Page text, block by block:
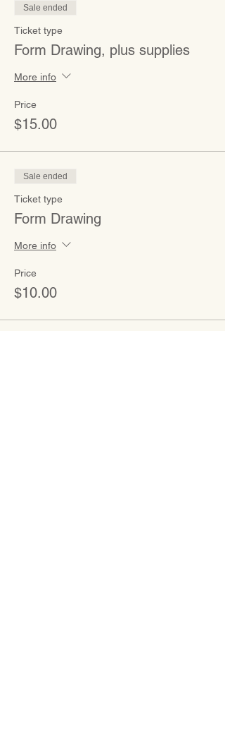
Sale ended
Ticket type
Form Drawing, plus supplies
More info
Price
$15.00
Sale ended
Ticket type
Form Drawing
More info
Price
$10.00